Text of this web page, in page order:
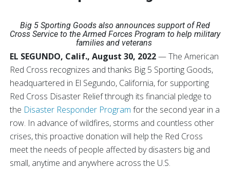
Big 5 Sporting Goods also announces support of Red
Cross Service to the Armed Forces Program to help military
families and veterans
EL SEGUNDO, Calif., August 30, 2022— The American
Red Cross recognizes and thanks Big 5 Sporting Goods,
headquartered in El Segundo, California, for supporting
Red Cross Disaster Relief through its financial pledge to
the Disaster Responder Program for the second year in a
row. In advance of wildfires, storms and countless other
crises, this proactive donation will help the Red Cross
meet the needs of people affected by disasters big and
small, anytime and anywhere across the U.S.